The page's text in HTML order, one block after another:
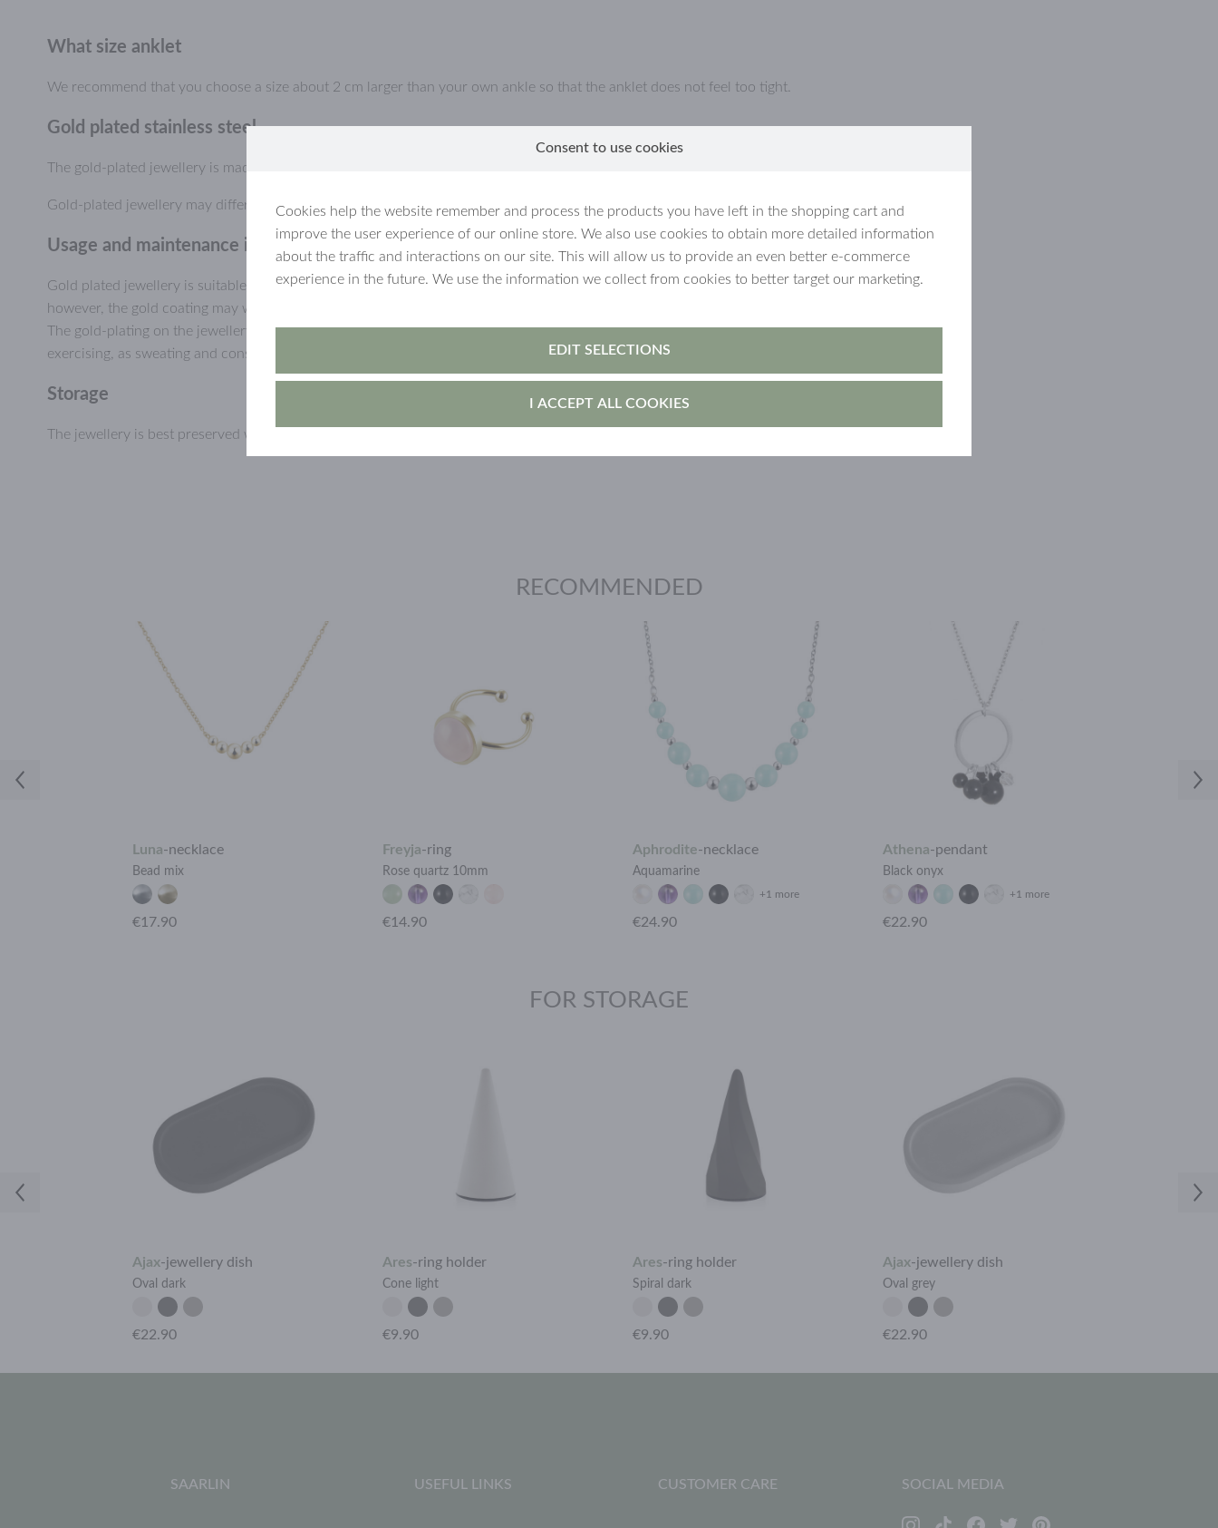
What size anklet
We recommend that you choose a size about 2 cm larger than your own ankle so that the anklet does not feel too tight.
Gold plated stainless steel
The gold-plated jewellery is made of durable stainless steel, which are coated with a (thin) layer of real gold.
Gold-plated jewellery may differ slightly in colour from yellow gold jewellery, because they are not solid gold but gold-plated stainless steel.
Usage and maintenance information, gold-plated jewellery
Gold plated jewellery is suitable for everyday use and can for example get wet. Over time,
however, the gold coating may wear or scratch off, especially if the jewellery is handled carelessly.
The gold-plating on the jewellery will last longer if you avoid using it in the sauna, swimming, and while
exercising, as sweating and constant humidity may wear down the surface faster.
Storage
The jewellery is best preserved when stored dry and protected from direct sunlight.
RECOMMENDED
Luna-necklace
Bead mix
€17.90
Freyja-ring
Rose quartz 10mm
€14.90
Aphrodite-necklace
Aquamarine
+1 more
€24.90
Athena-pendant
Black onyx
+1 more
€22.90
FOR STORAGE
Ajax-jewellery dish
Oval dark
€22.90
Ares-ring holder
Cone light
€9.90
Ares-ring holder
Spiral dark
€9.90
Ajax-jewellery dish
Oval grey
€22.90
Consent to use cookies
Cookies help the website remember and process the products you have left in the shopping cart and
improve the user experience of our online store. We also use cookies to obtain more detailed information
about the traffic and interactions on our site. This will allow us to provide an even better e-commerce
experience in the future. We use the information we collect from cookies to better target our marketing.
EDIT SELECTIONS
I ACCEPT ALL COOKIES
SAARLIN USEFUL LINKS CUSTOMER CARE SOCIAL MEDIA